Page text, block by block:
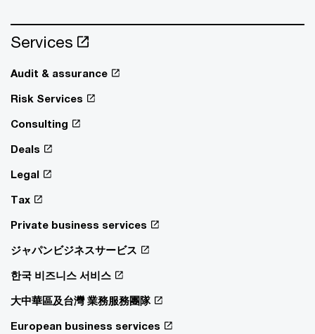
Services
Audit & assurance
Risk Services
Consulting
Deals
Legal
Tax
Private business services
ジャパンビジネスサービス
한국 비즈니스 서비스
大中華區及台灣 業務服務團隊
European business services